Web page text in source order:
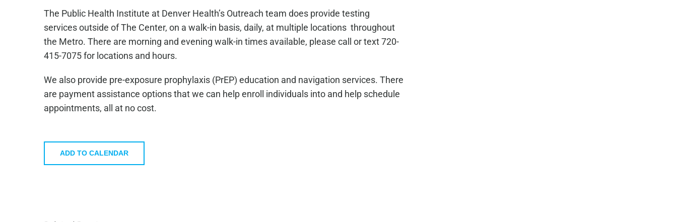
The Public Health Institute at Denver Health’s Outreach team does provide testing
services outside of The Center, on a walk-in basis, daily, at multiple locations throughout
the Metro. There are morning and evening walk-in times available, please call or text 720-
415-7075 for locations and hours.
We also provide pre-exposure prophylaxis (PrEP) education and navigation services. There
are payment assistance options that we can help enroll individuals into and help schedule
appointments, all at no cost.
ADD TO CALENDAR